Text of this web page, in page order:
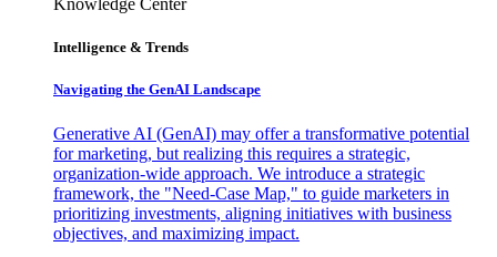
Knowledge Center
Intelligence & Trends
Navigating the GenAI Landscape
Generative AI (GenAI) may offer a transformative potential
for marketing, but realizing this requires a strategic,
organization-wide approach. We introduce a strategic
framework, the "Need-Case Map," to guide marketers in
prioritizing investments, aligning initiatives with business
objectives, and maximizing impact.